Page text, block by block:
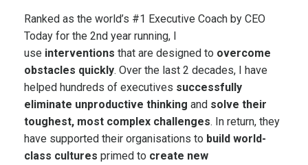
Ranked as the world’s #1 Executive Coach by CEO
Today for the 2nd year running, I
use interventions that are designed to overcome
obstacles quickly. Over the last 2 decades, I have
helped hundreds of executives successfully
eliminate unproductive thinking and solve their
toughest, most complex challenges. In return, they
have supported their organisations to build world-
class cultures primed to create new